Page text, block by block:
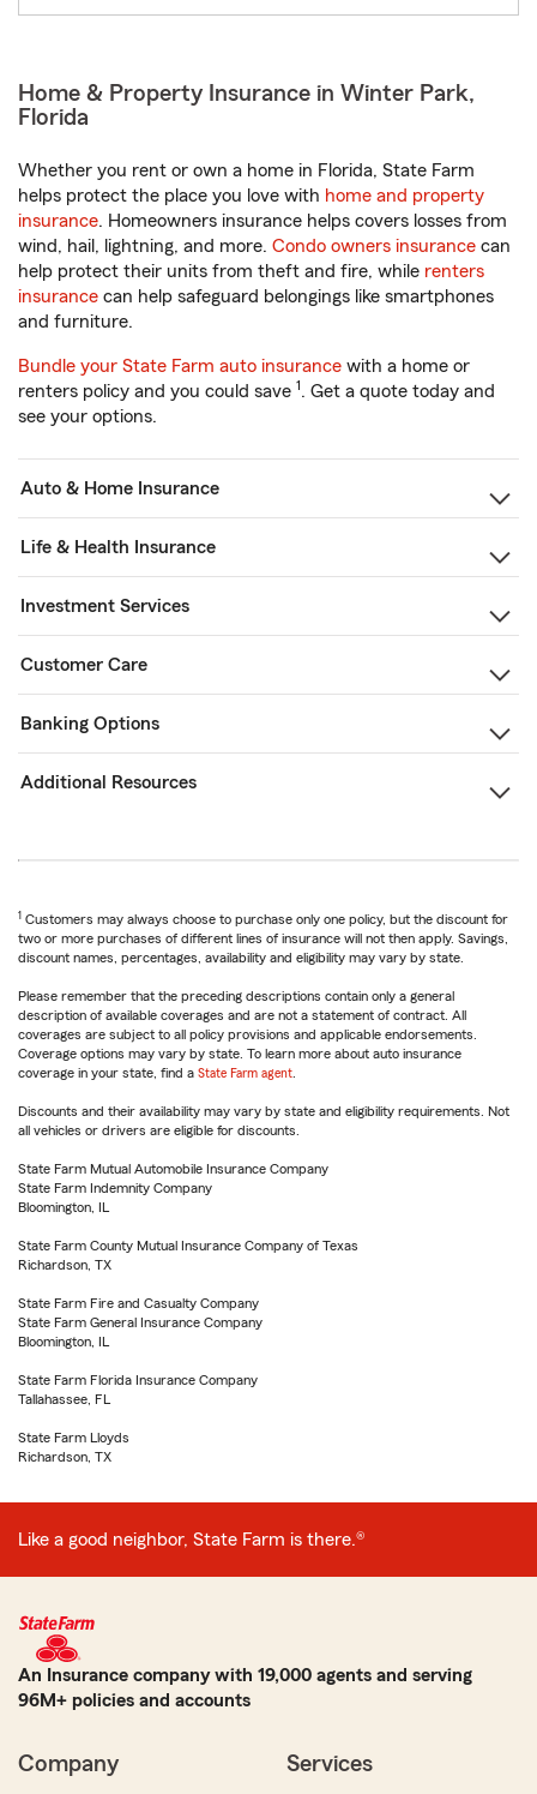
Home & Property Insurance in Winter Park,
Florida
Whether you rent or own a home in Florida, State Farm
helps protect the place you love with home and property
insurance. Homeowners insurance helps covers losses from
wind, hail, lightning, and more. Condo owners insurance can
help protect their units from theft and fire, while renters
insurance can help safeguard belongings like smartphones
and furniture.
Bundle your State Farm auto insurance with a home or
renters policy and you could save 1. Get a quote today and
see your options.
Auto & Home Insurance
Life & Health Insurance
Investment Services
Customer Care
Banking Options
Additional Resources
1 Customers may always choose to purchase only one policy, but the discount for
two or more purchases of different lines of insurance will not then apply. Savings,
discount names, percentages, availability and eligibility may vary by state.
Please remember that the preceding descriptions contain only a general
description of available coverages and are not a statement of contract. All
coverages are subject to all policy provisions and applicable endorsements.
Coverage options may vary by state. To learn more about auto insurance
coverage in your state, find a State Farm agent
Discounts and their availability may vary by state and eligibility requirements. Not
all vehicles or drivers are eligible for discounts.
State Farm Mutual Automobile Insurance Company
State Farm Indemnity Company
Bloomington, IL
State Farm County Mutual Insurance Company of Texas
Richardson, TX
State Farm Fire and Casualty Company
State Farm General Insurance Company
Bloomington, IL
State Farm Florida Insurance Company
Tallahassee, FL
State Farm Lloyds
Richardson, TX
Like a good neighbor, State Farm is there.®
An Insurance company with 19,000 agents and serving
96M+ policies and accounts
Company Services